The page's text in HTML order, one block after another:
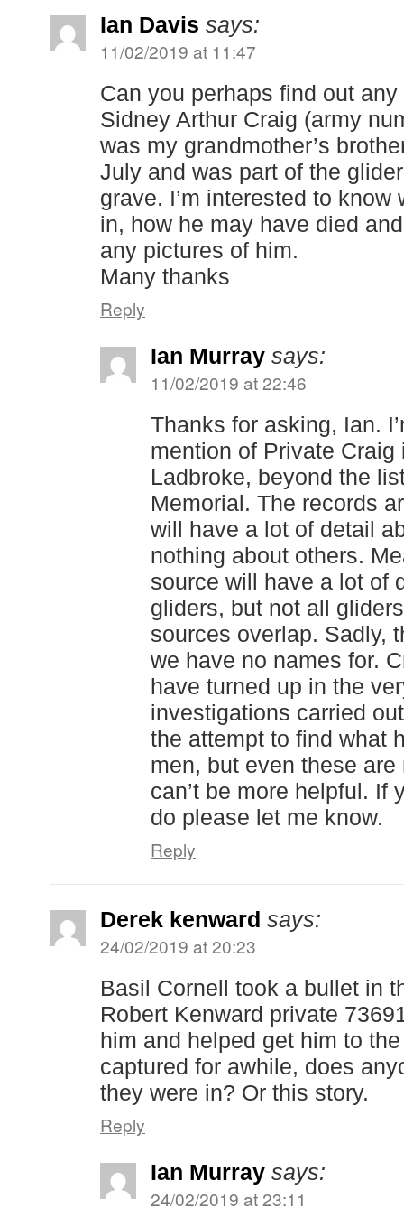
Ian Davis says:
11/02/2019 at 11:47
Can you perhaps find out
Sidney Arthur Craig (army
was my grandmother’s
July and was part of the
grave. I’m interested to
in, how he may have died
any pictures of him.
Many thanks
Reply
Ian Murray says:
11/02/2019 at 22:46
Thanks for asking, Ian.
mention of Private Craig
Ladbroke, beyond the
Memorial. The records
will have a lot of detail
nothing about others.
source will have a lot of
gliders, but not all
sources overlap. Sadly,
we have no names for.
have turned up in the
investigations carried
the attempt to find what
men, but even these
can’t be more helpful. If
do please let me know.
Reply
Derek kenward says:
24/02/2019 at 20:23
Basil Cornell took a bullet in
Robert Kenward private
him and helped get him to
captured for awhile, does
they were in? Or this story.
Reply
Ian Murray says:
24/02/2019 at 23:11